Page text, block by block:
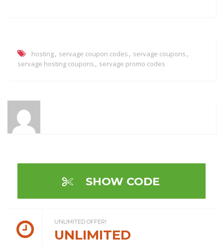
hosting, servage coupon codes , servage coupons ,
servage hosting coupons , servage promo codes
SHOW CODE
UNLIMITED OFFER!
UNLIMITED